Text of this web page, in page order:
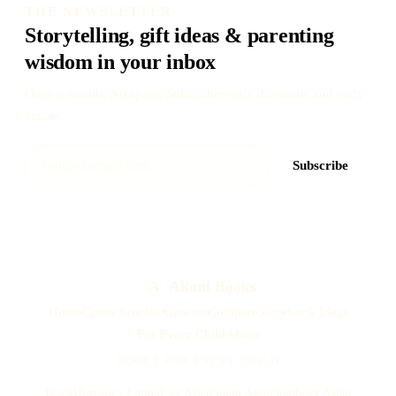
Storytelling, gift ideas & parenting
wisdom in your inbox
Subscribe